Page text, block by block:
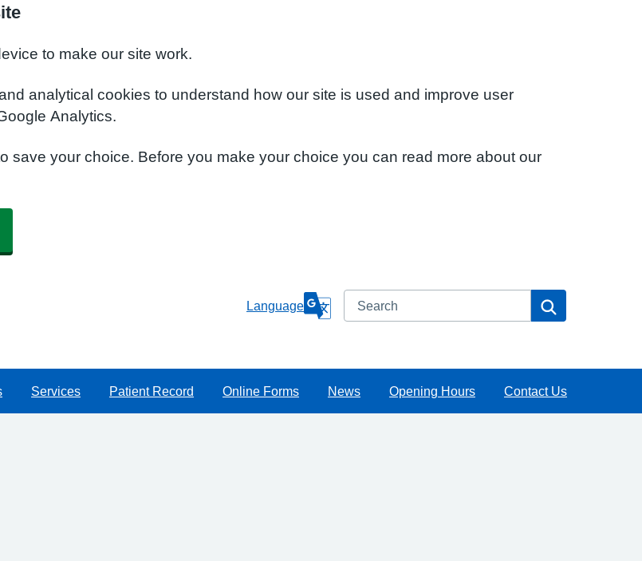
to make our site work.
analytical cookies to understand how our site is used and improve user
Analytics.
save your choice. Before you make your choice you can read more about our
Language Search
Services Patient Record Online Forms News Opening Hours Contact Us